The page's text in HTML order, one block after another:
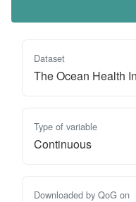
Dataset
The Ocean Health
Type of variable
Continuous
Downloaded by QoG on